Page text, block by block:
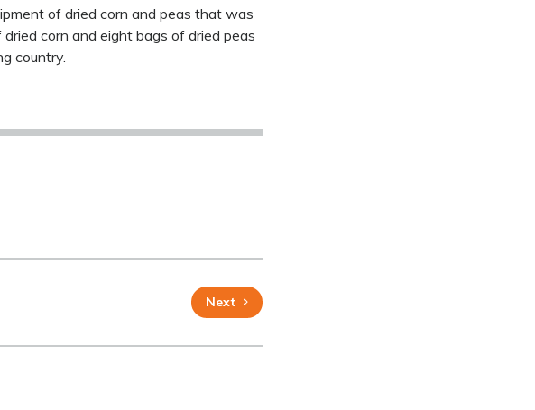
of dried corn and peas that was
corn and eight bags of dried peas
country.
Next